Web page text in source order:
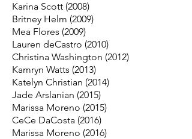
Karina Scott (2008)
Britney Helm (2009)
Mea Flores (2009)
Lauren deCastro (2010)
Christina Washington (2012)
Kamryn Watts (2013)
Katelyn Christian (2014)
Jade Arslanian (2015)
Marissa Moreno (2015)
CeCe DaCosta (2016)
Marissa Moreno (2016)